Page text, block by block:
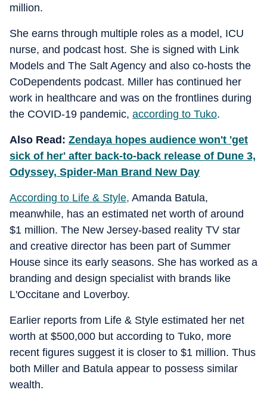
million.
She earns through multiple roles as a model, ICU
nurse, and podcast host. She is signed with Link
Models and The Salt Agency and also co-hosts the
CoDependents podcast. Miller has continued her
work in healthcare and was on the frontlines during
the COVID-19 pandemic, according to Tuko.
Also Read: Zendaya hopes audience won't 'get
sick of her' after back-to-back release of Dune 3,
Odyssey, Spider-Man Brand New Day
According to Life & Style, Amanda Batula,
meanwhile, has an estimated net worth of around
$1 million. The New Jersey-based reality TV star
and creative director has been part of Summer
House since its early seasons. She has worked as a
branding and design specialist with brands like
L'Occitane and Loverboy.
Earlier reports from Life & Style estimated her net
worth at $500,000 but according to Tuko, more
recent figures suggest it is closer to $1 million. Thus
both Miller and Batula appear to possess similar
wealth.